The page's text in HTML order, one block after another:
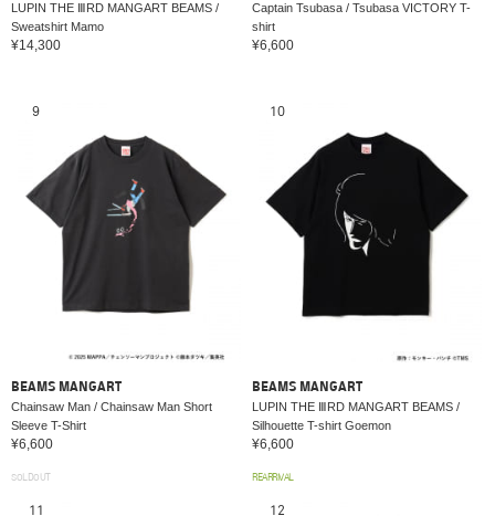
LUPIN THE ⅢRD MANGART BEAMS /
Sweatshirt Mamo
¥14,300
Captain Tsubasa / Tsubasa VICTORY T-
shirt
¥6,600
BEAMS MANGART
Chainsaw Man / Chainsaw Man Short
Sleeve T-Shirt
¥6,600
9
BEAMS MANGART
LUPIN THE ⅢRD MANGART BEAMS /
Silhouette T-shirt Goemon
¥6,600
10
SOLDOUT
11
REARRIVAL
12